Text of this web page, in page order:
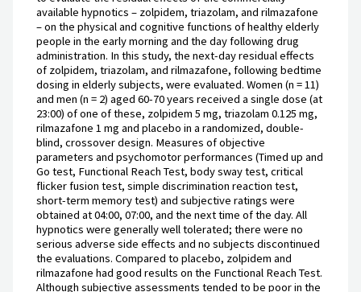
available hypnotics – zolpidem, triazolam, and rilmazafone
– on the physical and cognitive functions of healthy elderly
people in the early morning and the day following drug
administration. In this study, the next-day residual effects
of zolpidem, triazolam, and rilmazafone, following bedtime
dosing in elderly subjects, were evaluated. Women (n = 11)
and men (n = 2) aged 60-70 years received a single dose (at
23:00) of one of these, zolpidem 5 mg, triazolam 0.125 mg,
rilmazafone 1 mg and placebo in a randomized, double-
blind, crossover design. Measures of objective
parameters and psychomotor performances (Timed up and
Go test, Functional Reach Test, body sway test, critical
flicker fusion test, simple discrimination reaction test,
short-term memory test) and subjective ratings were
obtained at 04:00, 07:00, and the next time of the day. All
hypnotics were generally well tolerated; there were no
serious adverse side effects and no subjects discontinued
the evaluations. Compared to placebo, zolpidem and
rilmazafone had good results on the Functional Reach Test.
Although subjective assessments tended to be poor in the